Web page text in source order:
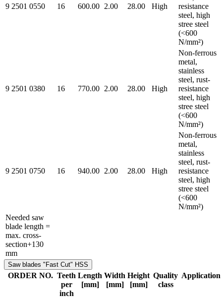
9 2501 0550 16 600.00 2.00 28.00 High
resistance
steel, high
stree steel
(<600
N/mm²)
9 2501 0380 16 770.00 2.00 28.00 High
Non-ferrous
metal,
stainless
steel, rust-
resistance
steel, high
stree steel
(<600
N/mm²)
9 2501 0750 16 940.00 2.00 28.00 High
Non-ferrous
metal,
stainless
steel, rust-
resistance
steel, high
stree steel
(<600
N/mm²)
Needed saw
blade length =
max. cross-
section+130
mm
Saw blades "Fast Cut" HSS
ORDER NO. Teeth
per
inch
Length
[mm]
Width
[mm]
Height
[mm]
Quality
class
Application